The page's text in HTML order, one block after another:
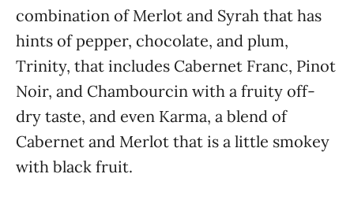
combination of Merlot and Syrah that has
hints of pepper, chocolate, and plum,
Trinity, that includes Cabernet Franc, Pinot
Noir, and Chambourcin with a fruity off-
dry taste, and even Karma, a blend of
Cabernet and Merlot that is a little smokey
with black fruit.